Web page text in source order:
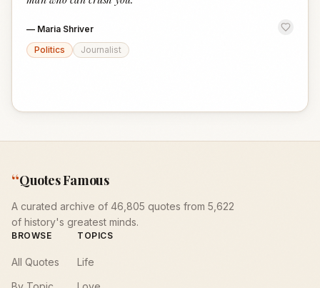
— Maria Shriver
Politics
Journalist
“Quotes Famous
A curated archive of 46,805 quotes from 5,622
of history's greatest minds.
BROWSE
All Quotes
TOPICS
Life